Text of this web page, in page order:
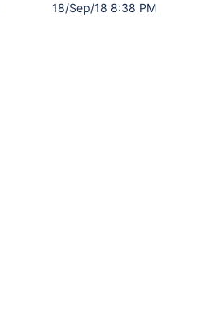
18/Sep/18 8:38 PM